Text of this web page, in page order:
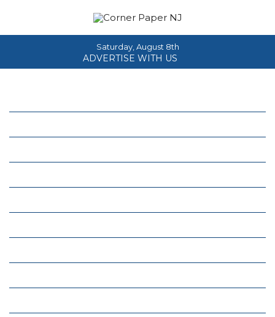
Saturday, August 8th
ADVERTISE WITH US